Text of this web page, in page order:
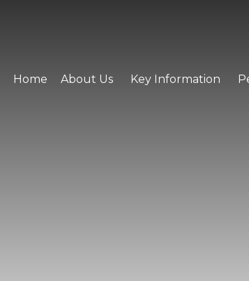
Home About Us Key Information